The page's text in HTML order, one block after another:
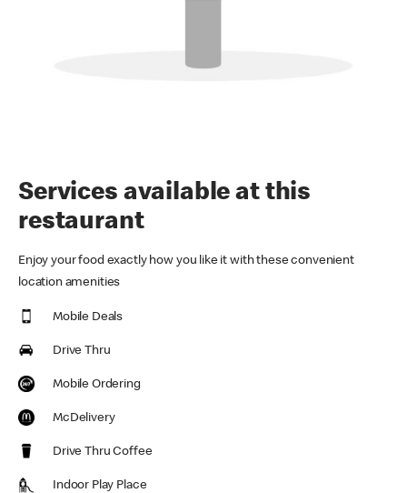
Services available at this
restaurant
Enjoy your food exactly how you like it with these convenient
location amenities
Mobile Deals
Drive Thru
Mobile Ordering
McDelivery
Drive Thru Coffee
Indoor Play Place